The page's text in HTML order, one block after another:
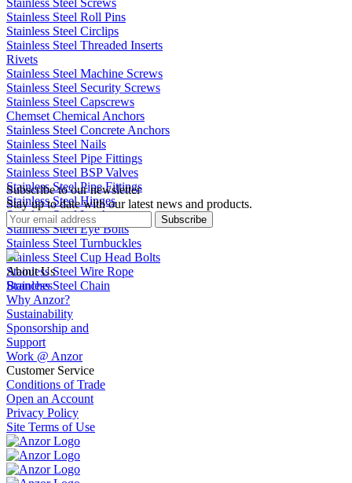
Stainless Steel Roll Pins
Stainless Steel Circlips
Stainless Steel Threaded Inserts
Rivets
Stainless Steel Machine Screws
Stainless Steel Security Screws
Stainless Steel Capscrews
Chemset Chemical Anchors
Stainless Steel Concrete Anchors
Stainless Steel Nails
Stainless Steel Pipe Fittings
Stainless Steel BSP Valves
Stainless Steel Pipe Fittings
Stainless Steel Hinges
Stainless Steel Latches
Stainless Steel Eye Bolts
Stainless Steel Turnbuckles
Stainless Steel Cup Head Bolts
Stainless Steel Wire Rope
Stainless Steel Chain
Subscribe to our newsletter
Stay up to date with our latest news and products.
Subscribe
About Us
Branches
Why Anzor?
Sustainability
Sponsorship and
Support
Work @ Anzor
Customer Service
Conditions of Trade
Open an Account
Privacy Policy
Site Terms of Use